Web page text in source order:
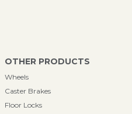
OTHER PRODUCTS
Wheels
Caster Brakes
Floor Locks